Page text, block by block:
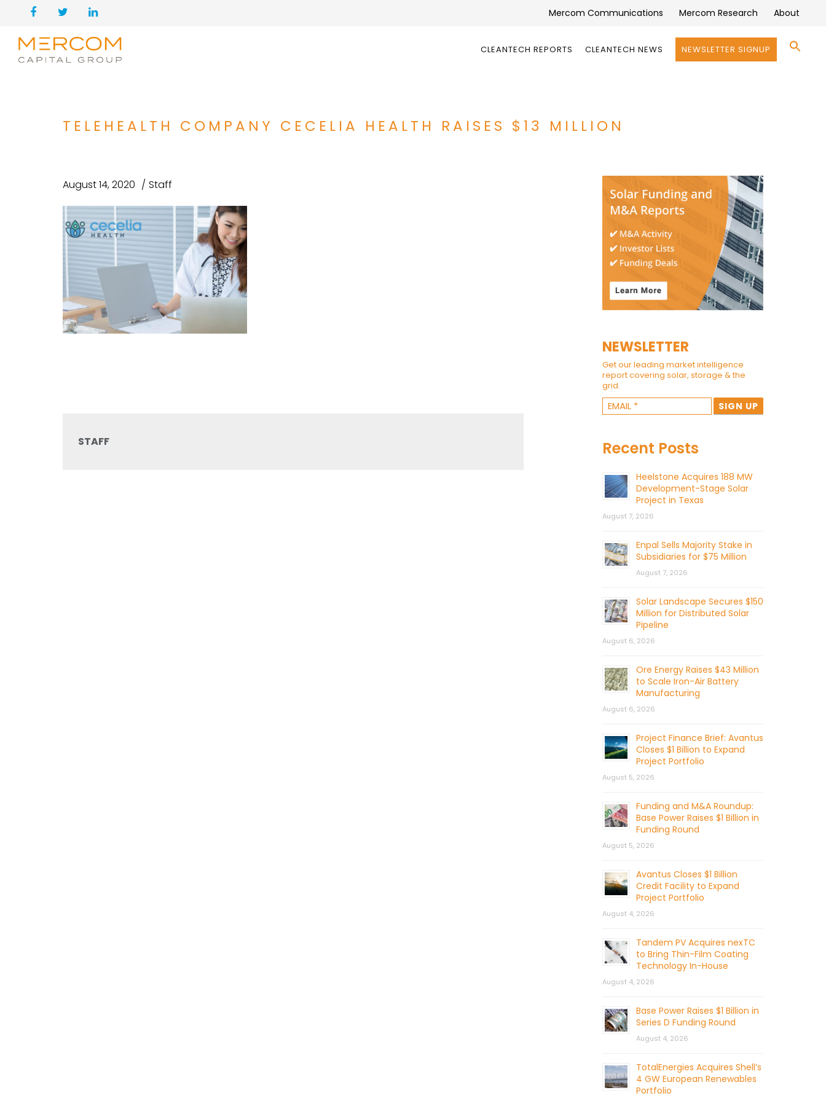
Mercom Communications Mercom Research About
CLEANTECH REPORTS CLEANTECH NEWS NEWSLETTER SIGNUP
TELEHEALTH COMPANY CECELIA HEALTH RAISES $13 MILLION
August 14, 2020 Staff
STAFF
NEWSLETTER
Get our leading market intelligence
report covering solar, storage & the
grid.
Recent Posts
Heelstone Acquires 188 MW
Development-Stage Solar
Project in Texas
August 7, 2026
Enpal Sells Majority Stake in
Subsidiaries for $75 Million
August 7, 2026
Solar Landscape Secures $150
Million for Distributed Solar
Pipeline
August 6, 2026
Ore Energy Raises $43 Million
to Scale Iron-Air Battery
Manufacturing
August 6, 2026
Project Finance Brief: Avantus
Closes $1 Billion to Expand
Project Portfolio
August 5, 2026
Funding and M&A Roundup:
Base Power Raises $1 Billion in
Funding Round
August 5, 2026
Avantus Closes $1 Billion
Credit Facility to Expand
Project Portfolio
August 4, 2026
Tandem PV Acquires nexTC
to Bring Thin-Film Coating
Technology In-House
August 4, 2026
Base Power Raises $1 Billion in
Series D Funding Round
August 4, 2026
TotalEnergies Acquires Shell’s
4 GW European Renewables
Portfolio